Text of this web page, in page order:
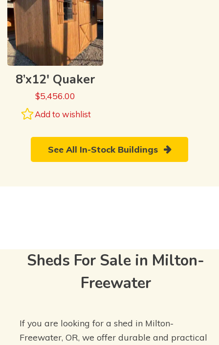
8’x12′ Quaker
$5,456.00
Add to wishlist
See All In-Stock Buildings
Sheds For Sale in Milton-
Freewater
If you are looking for a shed in Milton-
Freewater, OR, we offer durable and practical